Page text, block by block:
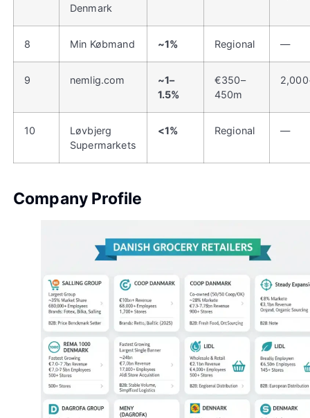
Denmark
8 Min Købmand ~1% Regional —
9 nemlig.com
~1–
1.5%
€350–
450m
10
Løvbjerg
Supermarkets
<1% Regional —
Company Profile